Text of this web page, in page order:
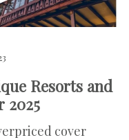
Resorts and
2025
cover